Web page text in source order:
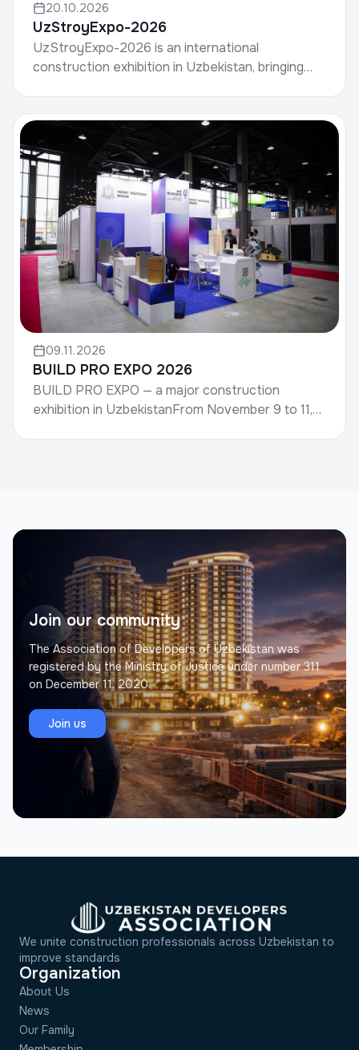
20.10.2026
UzStroyExpo-2026
UzStroyExpo-2026 is an international
construction exhibition in Uzbekistan, bringing
09.11.2026
BUILD PRO EXPO 2026
BUILD PRO EXPO — a major construction
exhibition in UzbekistanFrom November 9 to 11,
Join our community
The Association of Developers of Uzbekistan was
registered by the Ministry of Justice under number 311
on December 11, 2020.
Join us
We unite construction professionals across Uzbekistan to
improve standards
Organization
About Us
News
Our Family